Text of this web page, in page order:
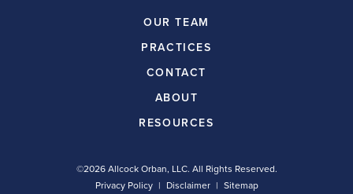
OUR TEAM
PRACTICES
CONTACT
ABOUT
RESOURCES
©2026 Allcock Orban, LLC. All Rights Reserved.
Privacy Policy
Disclaimer Sitemap